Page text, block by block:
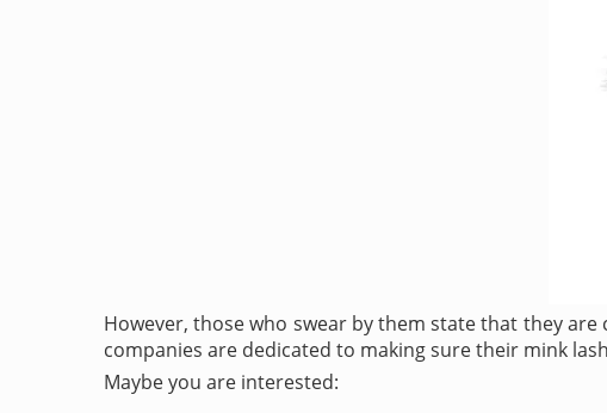
However, those who swear by them state that they
companies are dedicated to making sure their mink
Maybe you are interested: